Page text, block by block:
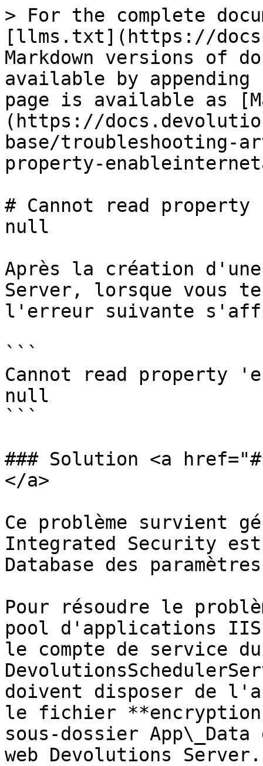
> For the complete
[llms.txt](https://
Markdown versions of
available by
page is available as
(https://
base/troubleshooting-
property-
# Cannot read
null
Après la création
Server, lorsque vous
l'erreur suivante
```
Cannot read property
null
```
### Solution <a
</a>
Ce problème survient
Integrated Security
Database des
Pour résoudre le
pool d'applications
le compte de service du
doivent disposer de
le fichier
sous-dossier
web Devolutions Server.